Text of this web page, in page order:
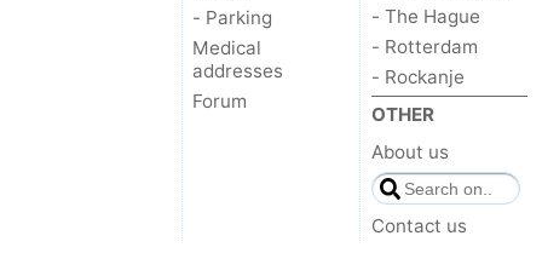
- Parking
Medical
addresses
Forum
- The Hague
- Rotterdam
- Rockanje
OTHER
About us
Contact us